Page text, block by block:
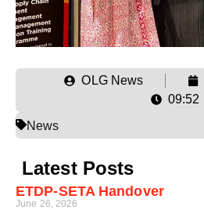
OLG News
09:52
News
Latest Posts
ETDP-SETA Handover
June 26, 2026